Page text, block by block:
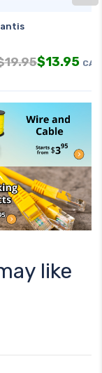
19.95$13.95 CAD
like